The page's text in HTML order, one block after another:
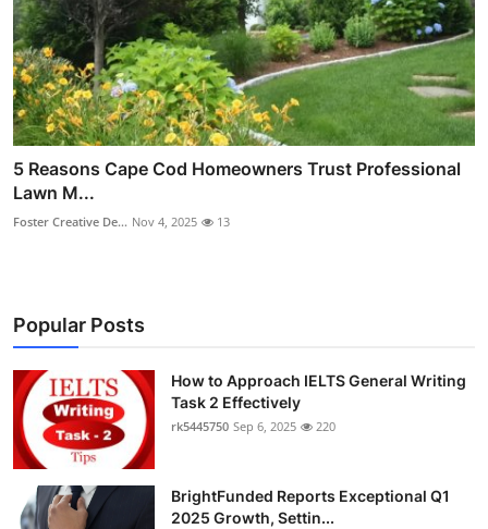
5 Reasons Cape Cod Homeowners Trust Professional
Lawn M...
Foster Creative De... Nov 4, 2025 13
Popular Posts
How to Approach IELTS General Writing
Task 2 Effectively
rk5445750 Sep 6, 2025 220
BrightFunded Reports Exceptional Q1
2025 Growth, Settin...